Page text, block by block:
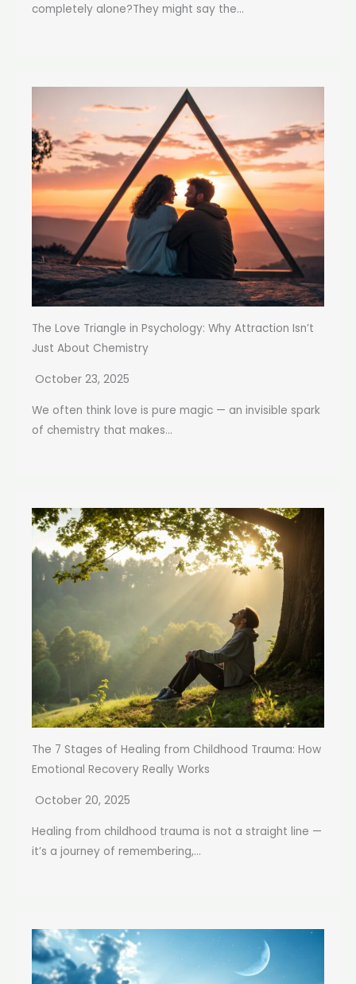
completely alone?They might say the...
The Love Triangle in Psychology: Why Attraction Isn’t
Just About Chemistry
October 23, 2025
We often think love is pure magic — an invisible spark
of chemistry that makes...
The 7 Stages of Healing from Childhood Trauma: How
Emotional Recovery Really Works
October 20, 2025
Healing from childhood trauma is not a straight line —
it’s a journey of remembering,...